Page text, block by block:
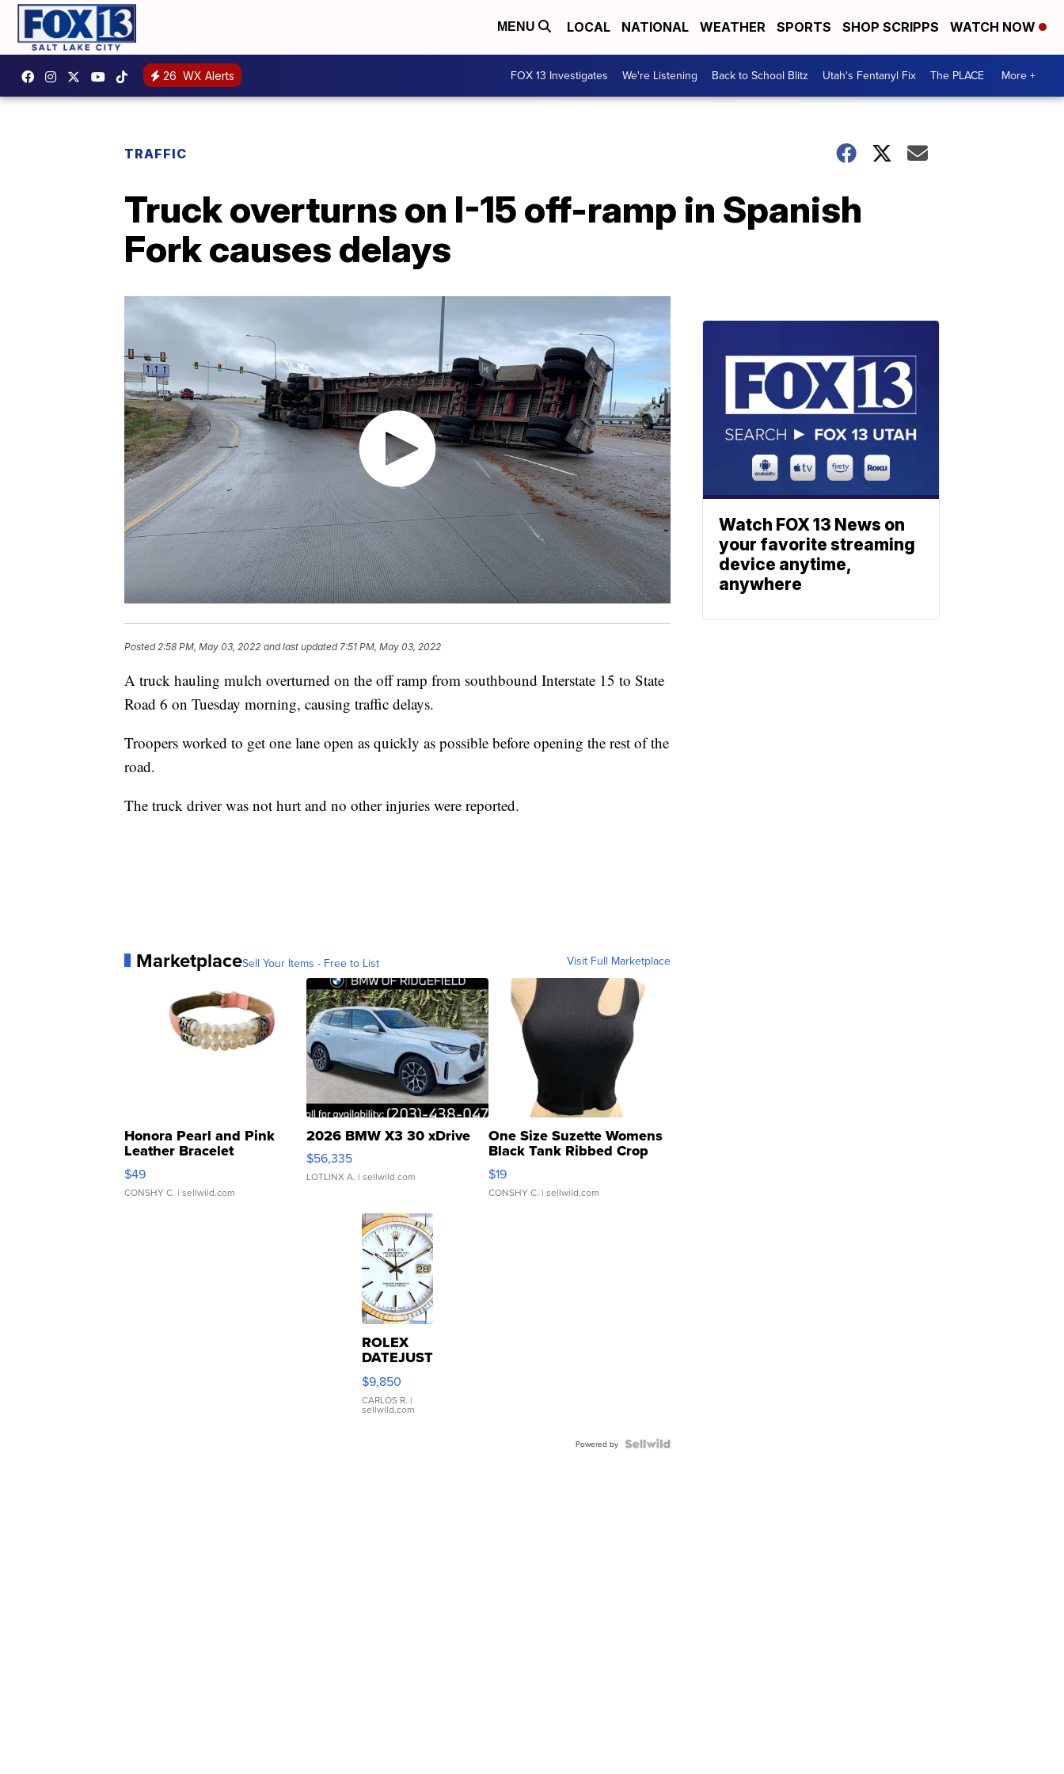
MENU LOCAL NATIONAL WEATHER SPORTS SHOP SCRIPPS WATCH NOW
26 WX Alerts FOX 13 Investigates We're Listening Back to School Blitz Utah's Fentanyl Fix The PLACE More +
TRAFFIC
Truck overturns on I-15 off-ramp in Spanish
Fork causes delays
Posted 2:58 PM, May 03, 2022 and last updated 7:51 PM, May 03, 2022
A truck hauling mulch overturned on the off ramp from southbound Interstate 15 to State
Road 6 on Tuesday morning, causing traffic delays.
Troopers worked to get one lane open as quickly as possible before opening the rest of the
road.
The truck driver was not hurt and no other injuries were reported.
MarketplaceSell Your Items - Free to List Visit Full Marketplace
Honora Pearl and Pink
Leather Bracelet
Adjustable Buckle Clo...
$49
CONSHY C. | sellwild.com
2026 BMW X3 30 xDrive
$56,335
LOTLINX A. | sellwild.com
One Size Suzette Womens
Black Tank Ribbed Crop
Asymmetrical ...
$19
CONSHY C. | sellwild.com
ROLEX
DATEJUST
16233
WHITE
DIAL
FLUTED
$9,850
CARLOS R. |
sellwild.com
Powered by
Watch FOX 13 News on
your favorite streaming
device anytime,
anywhere